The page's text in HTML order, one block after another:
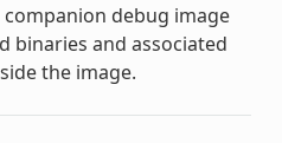
debug image
binaries and associated
the image.